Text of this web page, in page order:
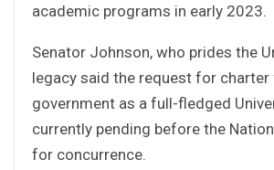
academic programs in early 2023.
Senator Johnson, who prides the
legacy said the request for
government as a full-fledged
currently pending before the
for concurrence.